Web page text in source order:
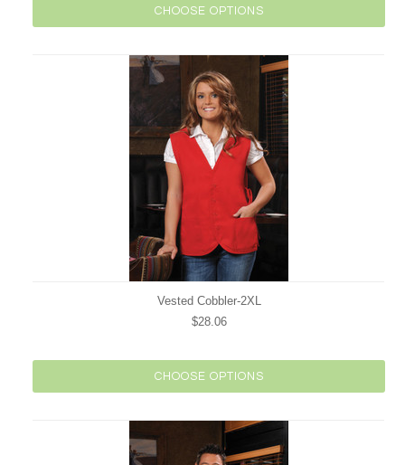
CHOOSE OPTIONS
Vested Cobbler-2XL
$28.06
CHOOSE OPTIONS